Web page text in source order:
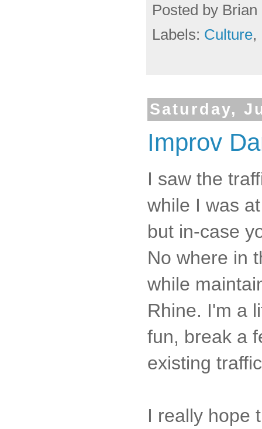
Posted by Brian
Labels: Culture,
Saturday,
Improv
I saw the
while I was
but in-case
No where in
while
Rhine. I'm a
fun, break a
existing
I really hope